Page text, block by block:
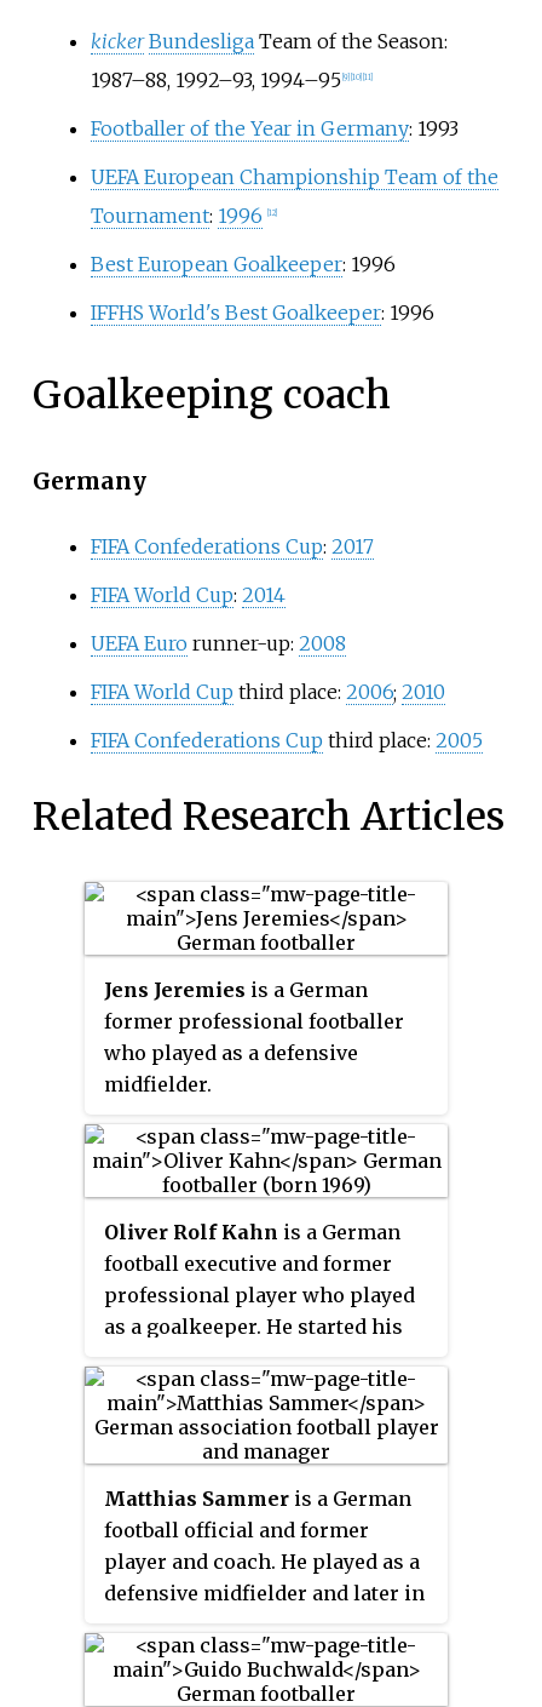
kicker BundesligaTeam of the Season:
1987–88, 1992–93, 1994–95 9] 10] 11]
Footballer of the Year in Germany: 1993
UEFA European Championship Team of the
Tournament: 1996 12]
Best European Goalkeeper: 1996
IFFHS World's Best Goalkeeper: 1996
Goalkeeping coach
Germany
FIFA Confederations Cup: 2017
FIFA World Cup: 2014
UEFA Eurorunner-up: 2008
FIFA World Cup third place: 2006; 2010
FIFA Confederations Cup third place: 2005
Related Research Articles
Jens Jeremies is a German
former professional footballer
who played as a defensive
midfielder.
Oliver Rolf Kahn is a German
football executive and former
professional player who played
as a goalkeeper. He started his
Junior team in 1975. Twelve years
later, Kahn made his debut match
in the professional squad. In
1994, he was transferred to
Bayern Munich for the fee of DM
4.6 million, where he played
until the end of his career in
in goal and aggressive style
earned him nicknames such as
Matthias Sammer is a German
football official and former
player and coach. He played as a
defensive midfielder and later in